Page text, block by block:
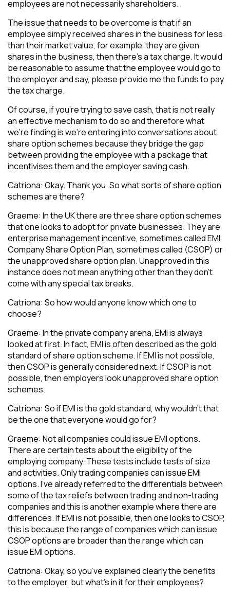
employees are not necessarily shareholders.
The issue that needs to be overcome is that if an
employee simply received shares in the business for less
than their market value, for example, they are given
shares in the business, then there’s a tax charge. It would
be reasonable to assume that the employee would go to
the employer and say, please provide me the funds to pay
the tax charge.
Of course, if you’re trying to save cash, that is not really
an effective mechanism to do so and therefore what
we’re finding is we’re entering into conversations about
share option schemes because they bridge the gap
between providing the employee with a package that
incentivises them and the employer saving cash.
Catriona: Okay. Thank you. So what sorts of share option
schemes are there?
Graeme: In the UK there are three share option schemes
that one looks to adopt for private businesses. They are
enterprise management incentive, sometimes called EMI,
Company Share Option Plan, sometimes called (CSOP) or
the unapproved share option plan. Unapproved in this
instance does not mean anything other than they don’t
come with any special tax breaks.
Catriona: So how would anyone know which one to
choose?
Graeme: In the private company arena, EMI is always
looked at first. In fact, EMI is often described as the gold
standard of share option scheme. If EMI is not possible,
then CSOP is generally considered next. If CSOP is not
possible, then employers look unapproved share option
schemes.
Catriona: So if EMI is the gold standard, why wouldn’t that
be the one that everyone would go for?
Graeme: Not all companies could issue EMI options.
There are certain tests about the eligibility of the
employing company. These tests include tests of size
and activities. Only trading companies can issue EMI
options. I’ve already referred to the differentials between
some of the tax reliefs between trading and non-trading
companies and this is another example where there are
differences. If EMI is not possible, then one looks to CSOP,
this is because the range of companies which can issue
CSOP options are broader than the range which can
issue EMI options.
Catriona: Okay, so you’ve explained clearly the benefits
to the employer, but what’s in it for their employees?